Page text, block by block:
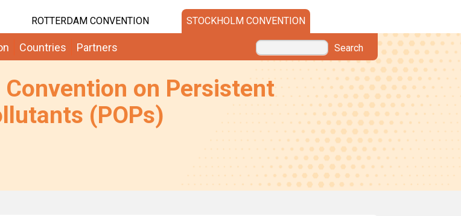
ROTTERDAM CONVENTION STOCKHOLM CONVENTION
Countries Partners Search
on Persistent
(POPs)